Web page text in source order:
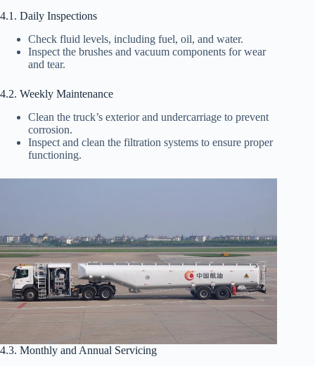
4.1. Daily Inspections
Check fluid levels, including fuel, oil, and water.
Inspect the brushes and vacuum components for wear
and tear.
4.2. Weekly Maintenance
Clean the truck’s exterior and undercarriage to prevent
corrosion.
Inspect and clean the filtration systems to ensure proper
functioning.
4.3. Monthly and Annual Servicing